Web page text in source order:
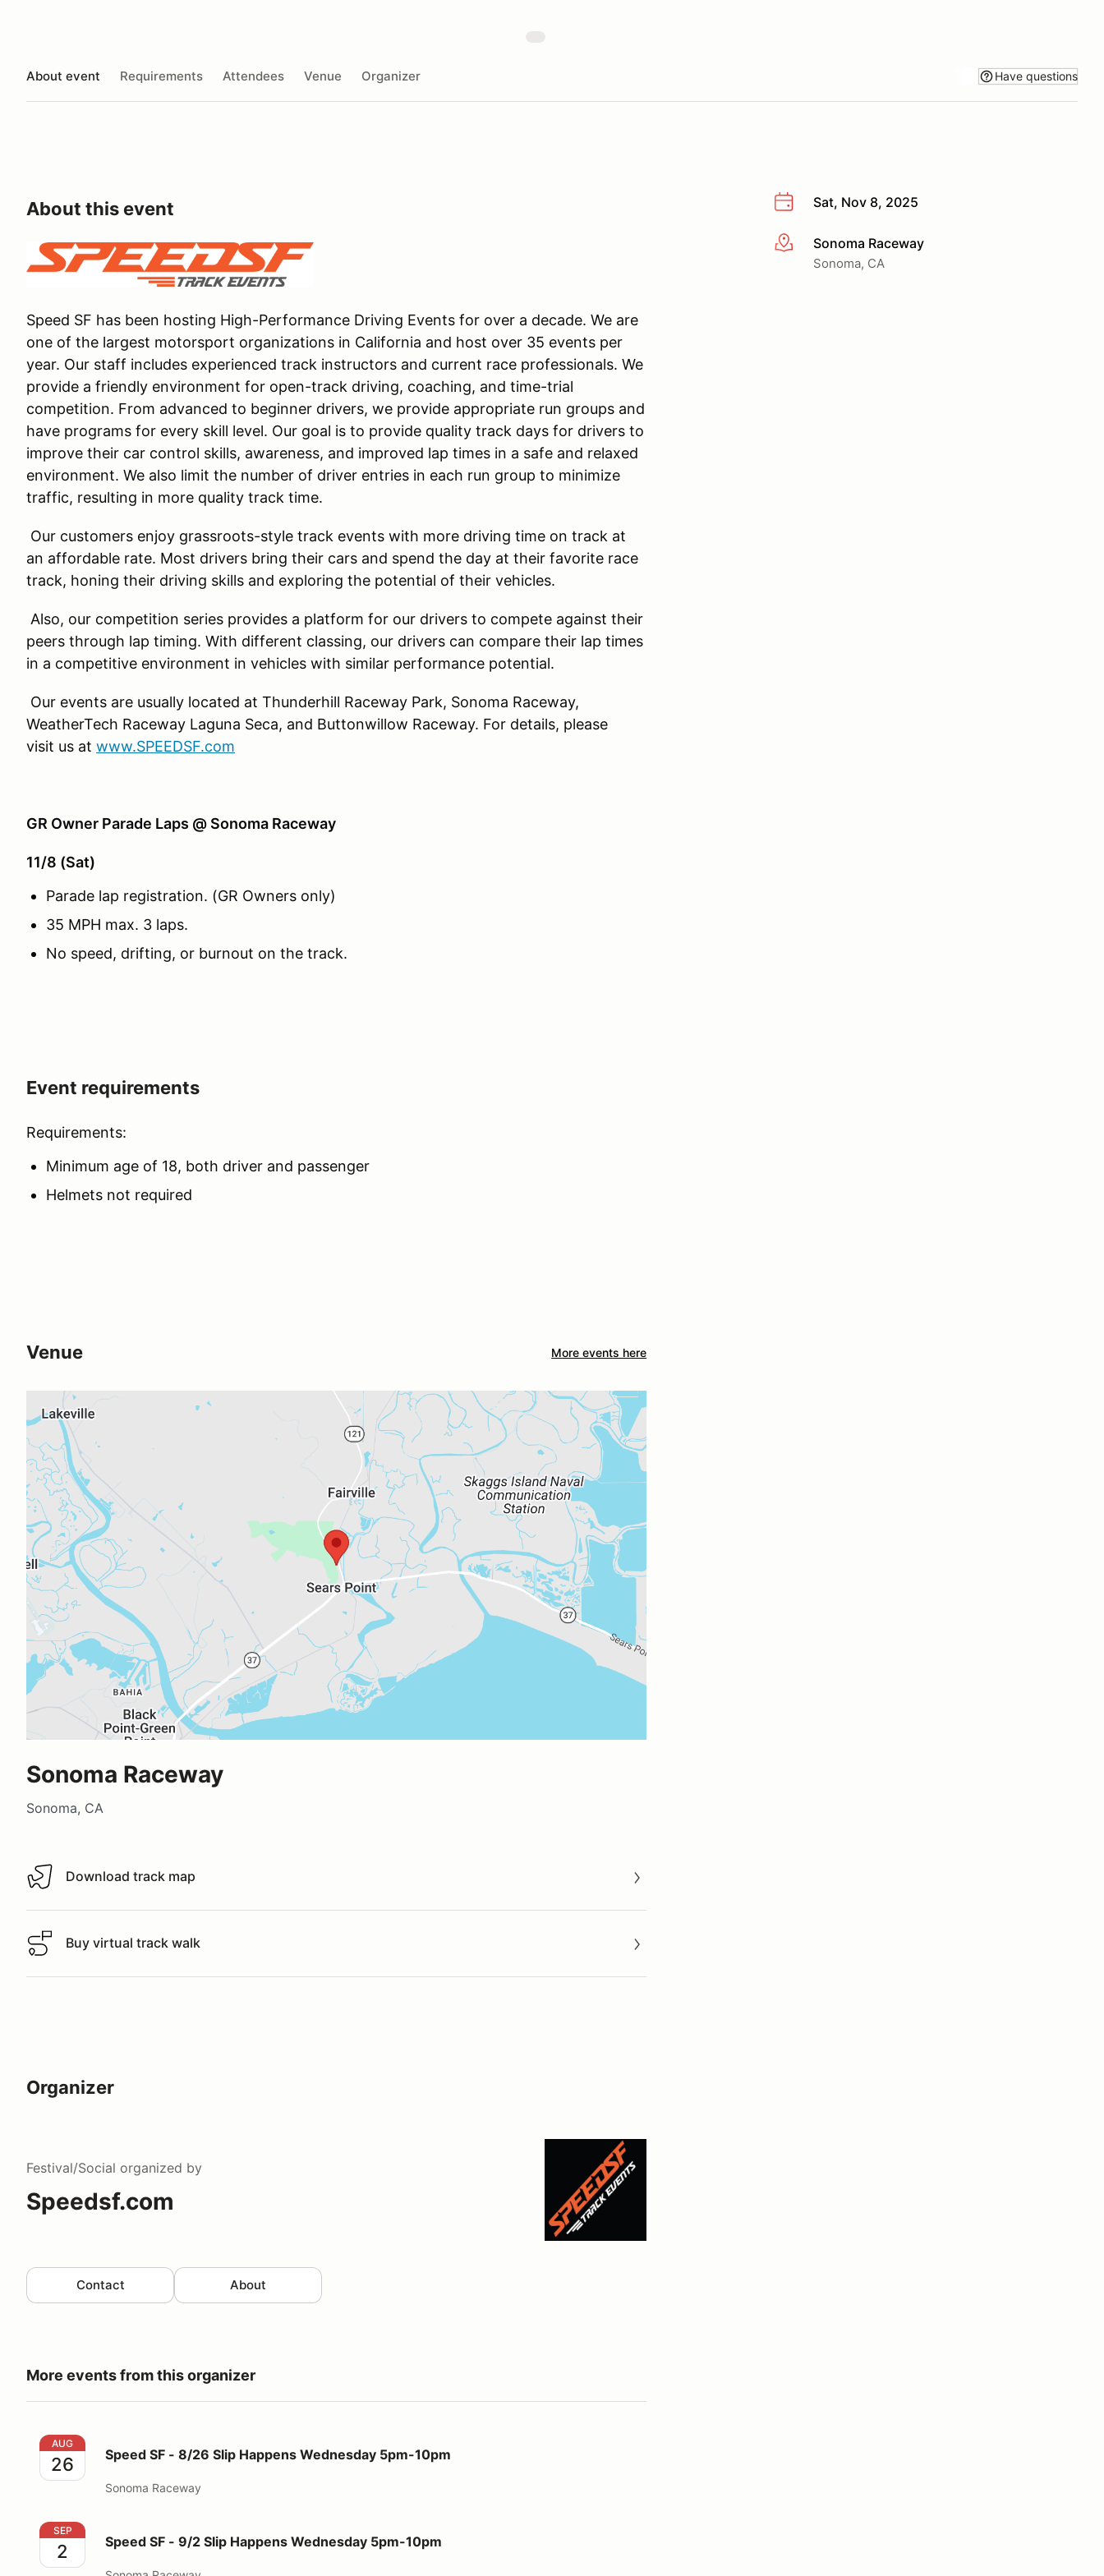
About event Requirements Attendees Venue Organizer Have questions
Sat, Nov 8, 2025
More infoSonoma Raceway
Sonoma, CA
About this event
Speed SF has been hosting High-Performance Driving Events for over a decade. We are
one of the largest motorsport organizations in California and host over 35 events per
year. Our staff includes experienced track instructors and current race professionals. We
provide a friendly environment for open-track driving, coaching, and time-trial
competition. From advanced to beginner drivers, we provide appropriate run groups and
have programs for every skill level. Our goal is to provide quality track days for drivers to
improve their car control skills, awareness, and improved lap times in a safe and relaxed
environment. We also limit the number of driver entries in each run group to minimize
traffic, resulting in more quality track time.
Our customers enjoy grassroots-style track events with more driving time on track at
an affordable rate. Most drivers bring their cars and spend the day at their favorite race
track, honing their driving skills and exploring the potential of their vehicles.
Also, our competition series provides a platform for our drivers to compete against their
peers through lap timing. With different classing, our drivers can compare their lap times
in a competitive environment in vehicles with similar performance potential.
Our events are usually located at Thunderhill Raceway Park, Sonoma Raceway,
WeatherTech Raceway Laguna Seca, and Buttonwillow Raceway. For details, please
visit us at www.SPEEDSF.com
GR Owner Parade Laps @ Sonoma Raceway
11/8 (Sat)
Parade lap registration. (GR Owners only)
35 MPH max. 3 laps.
No speed, drifting, or burnout on the track.
Event requirements
Requirements:
Minimum age of 18, both driver and passenger
Helmets not required
Venue More events here
Sonoma Raceway
Sonoma, CA
Download track map
Download track map
Buy virtual track walk
Buy virtual track walk
Organizer
Festival/Social organized by
Speedsf.com
Contact About
More events from this organizer
Speed SF - 8/26 Slip Happens Wednesday 5pm-10pm
AUG
26 Speed SF - 8/26 Slip Happens Wednesday 5pm-10pm
Sonoma Raceway
Speed SF - 9/2 Slip Happens Wednesday 5pm-10pm
SEP
2 Speed SF - 9/2 Slip Happens Wednesday 5pm-10pm